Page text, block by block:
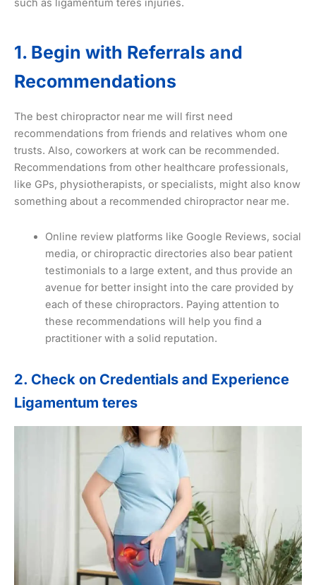
such as ligamentum teres injuries.
1. Begin with Referrals and
Recommendations
The best chiropractor near me will first need
recommendations from friends and relatives whom one
trusts. Also, coworkers at work can be recommended.
Recommendations from other healthcare professionals,
like GPs, physiotherapists, or specialists, might also know
something about a recommended chiropractor near me.
Online review platforms like Google Reviews, social
media, or chiropractic directories also bear patient
testimonials to a large extent, and thus provide an
avenue for better insight into the care provided by
each of these chiropractors. Paying attention to
these recommendations will help you find a
practitioner with a solid reputation.
2. Check on Credentials and Experience
Ligamentum teres